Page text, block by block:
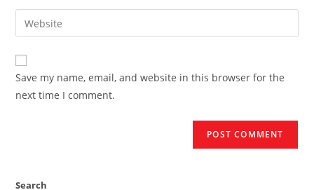
comment
email
address
comment
Enter
your
website
URL
(optional)
Save my name, email, and website in this browser for the
next time I comment.
Search